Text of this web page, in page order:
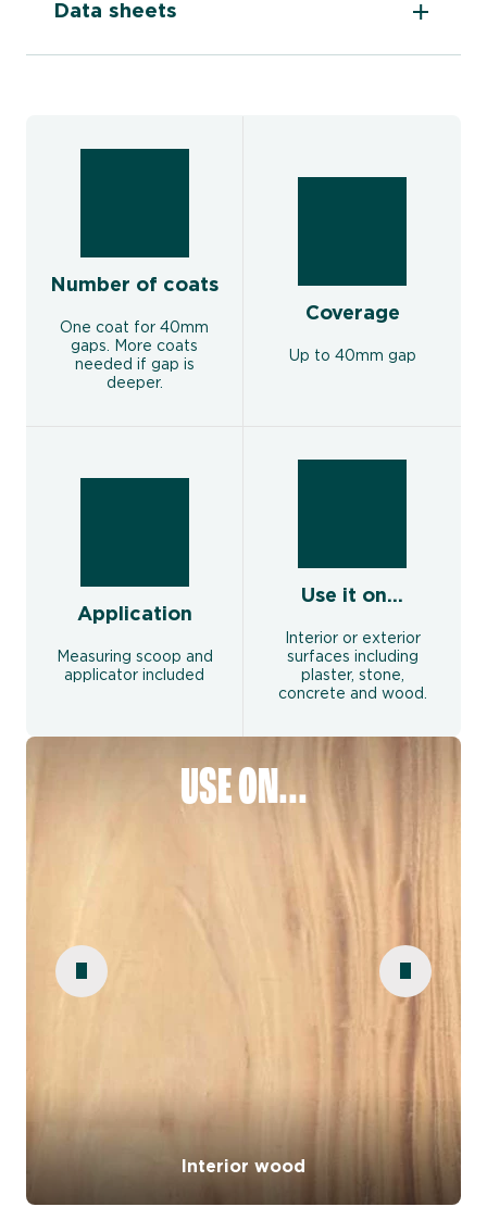
Data sheets
Number of coats
One coat for 40mm
gaps. More coats
needed if gap is
deeper.
Coverage
Up to 40mm gap
Application
Measuring scoop and
applicator included
Use it on...
Interior or exterior
surfaces including
plaster, stone,
concrete and wood.
USE ON...
Interior wood